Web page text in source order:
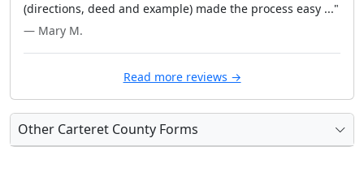
(directions, deed and example) made the process easy ..."
— Mary M.
Read more reviews →
Other Carteret County Forms